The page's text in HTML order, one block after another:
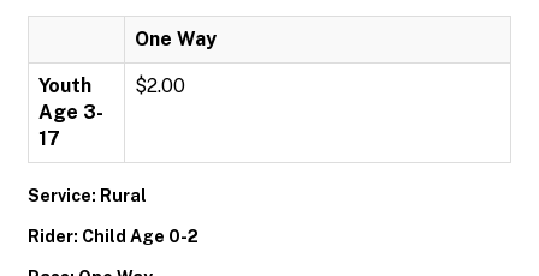
One Way
Youth
Age 3-
17
$2.00
Service: Rural
Rider: Child Age 0-2